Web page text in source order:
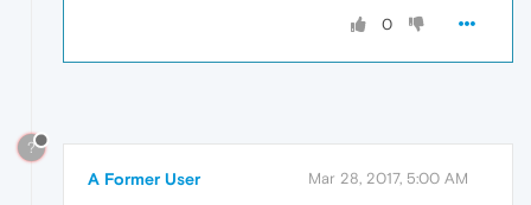
0
?
A Former User Mar 28, 2017, 5:00 AM